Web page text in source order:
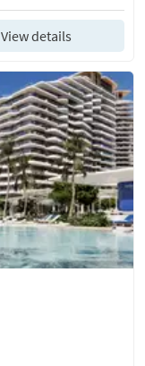
View details